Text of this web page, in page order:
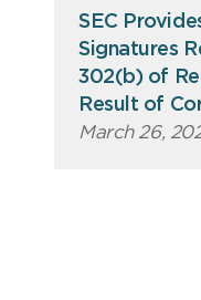
SEC
Signatures
302(b) of
Result of
March 26,